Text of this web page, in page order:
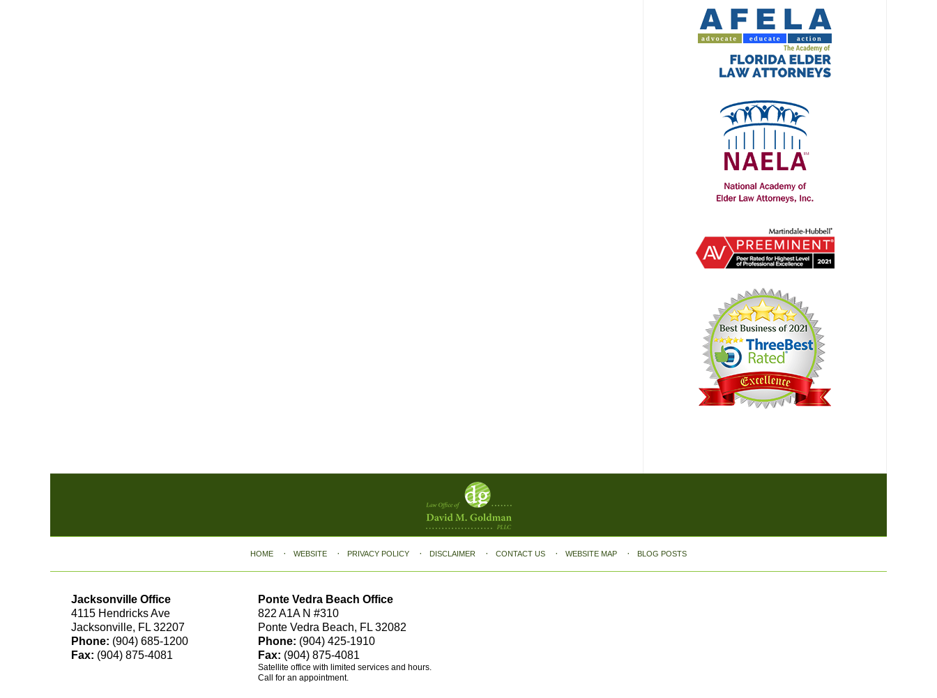
Jacksonville Office
4115 Hendricks Ave
Jacksonville, FL 32207
Phone: (904) 685-1200
Fax: (904) 875-4081
Ponte Vedra Beach Office
822 A1A N #310
Ponte Vedra Beach, FL 32082
Phone: (904) 425-1910
Fax: (904) 875-4081
Satellite office with limited services and hours.
Call for an appointment.
HOME WEBSITE PRIVACY POLICY DISCLAIMER CONTACT US WEBSITE MAP BLOG POSTS